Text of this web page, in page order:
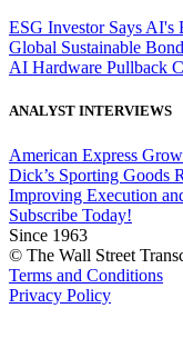
ESG Investor Says AI's
Global Sustainable
AI Hardware Pullback
ANALYST INTERVIEWS
American Express
Dick’s Sporting Goods
Improving Execution
Subscribe Today!
Since 1963
© The Wall Street
Terms and Conditions
Privacy Policy